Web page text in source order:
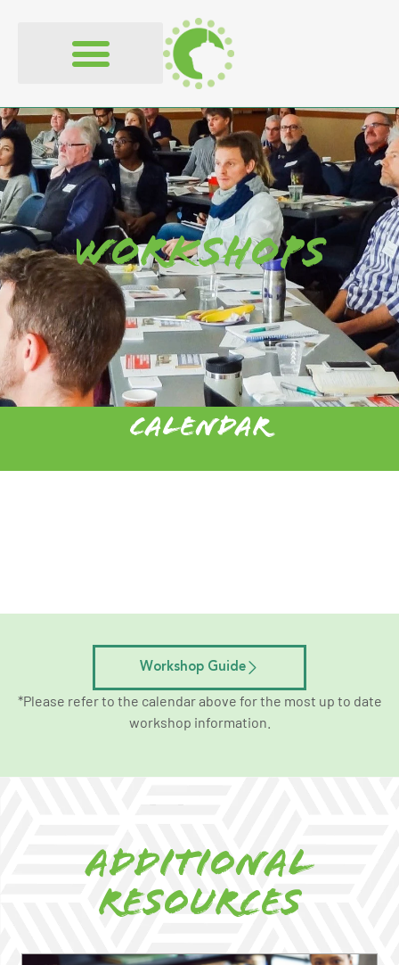
Workshops
Calendar
Workshop Guide
*Please refer to the calendar above for the most up to date
workshop information.
Additional
Resources